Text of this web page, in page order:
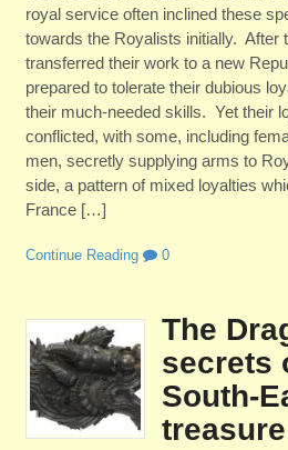
royal service often inclined these
towards the Royalists initially. After
transferred their work to a new
prepared to tolerate their dubious
their much-needed skills. Yet their
conflicted, with some, including
men, secretly supplying arms to
side, a pattern of mixed loyalties
France […]
Continue Reading 0
The
secrets
South-
treasure